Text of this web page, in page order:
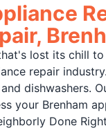
lost its chill
repair
dishwashers.
your Brenham
Done